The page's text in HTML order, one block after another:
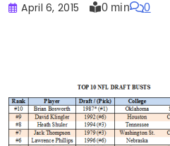
April 6, 2015 0 min 0